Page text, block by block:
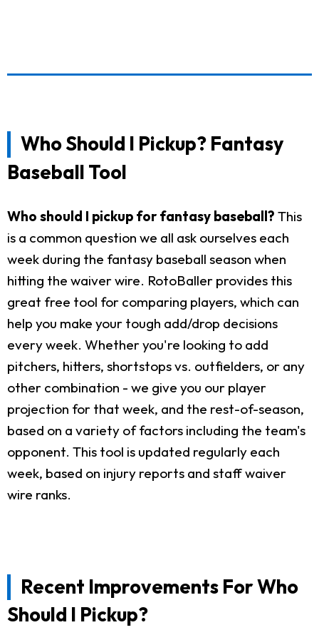
Who Should I Pickup? Fantasy
Baseball Tool
Who should I pickup for fantasy baseball? This
is a common question we all ask ourselves each
week during the fantasy baseball season when
hitting the waiver wire. RotoBaller provides this
great free tool for comparing players, which can
help you make your tough add/drop decisions
every week. Whether you're looking to add
pitchers, hitters, shortstops vs. outfielders, or any
other combination - we give you our player
projection for that week, and the rest-of-season,
based on a variety of factors including the team's
opponent. This tool is updated regularly each
week, based on injury reports and staff waiver
wire ranks.
Recent Improvements For Who
Should I Pickup?